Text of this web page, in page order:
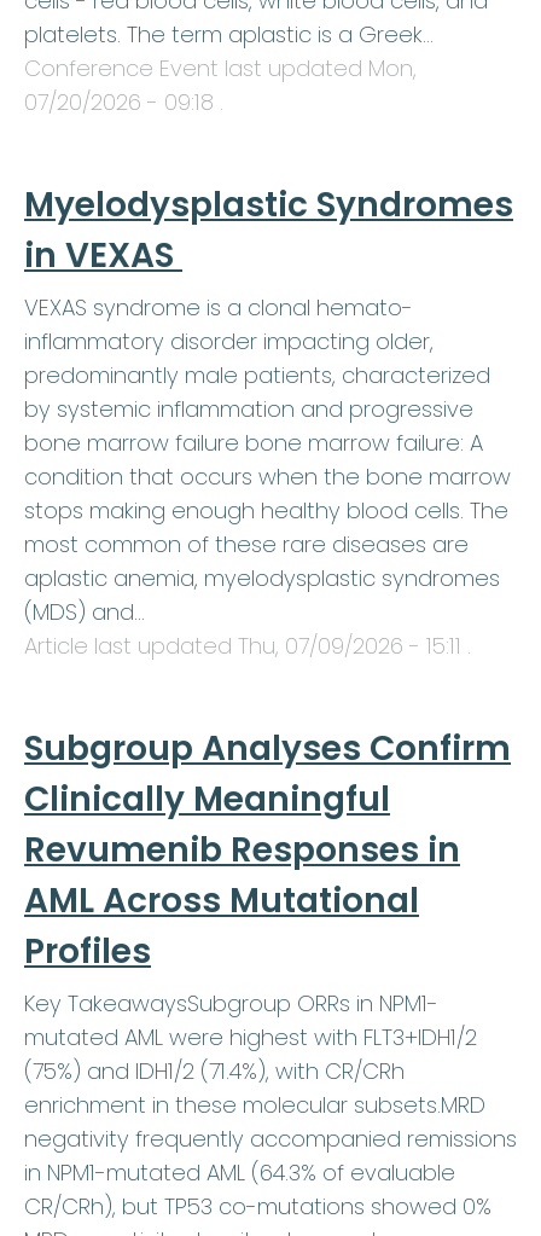
platelets. The term aplastic is a Greek…
Conference Event last updated Mon,
07/20/2026 - 09:18 .
Myelodysplastic Syndromes
in VEXAS
VEXAS syndrome is a clonal hemato-
inflammatory disorder impacting older,
predominantly male patients, characterized
by systemic inflammation and progressive
bone marrow failure bone marrow failure: A
condition that occurs when the bone marrow
stops making enough healthy blood cells. The
most common of these rare diseases are
aplastic anemia, myelodysplastic syndromes
(MDS) and…
Article last updated Thu, 07/09/2026 - 15:11 .
Subgroup Analyses Confirm
Clinically Meaningful
Revumenib Responses in
AML Across Mutational
Profiles
Key TakeawaysSubgroup ORRs in NPM1-
mutated AML were highest with FLT3+IDH1/2
(75%) and IDH1/2 (71.4%), with CR/CRh
enrichment in these molecular subsets.MRD
negativity frequently accompanied remissions
in NPM1-mutated AML (64.3% of evaluable
CR/CRh), but TP53 co-mutations showed 0%